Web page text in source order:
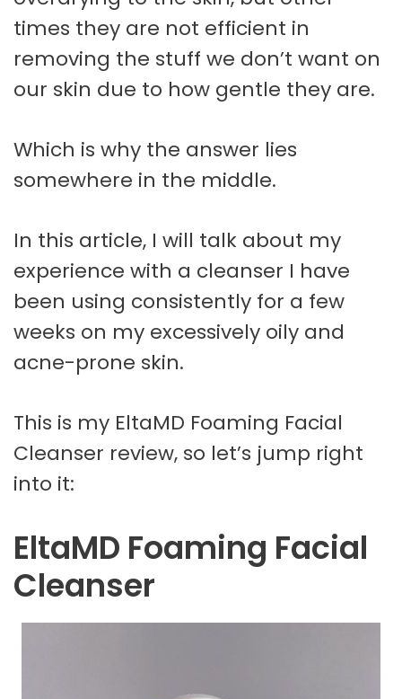
times they are not efficient in
removing the stuff we don’t want on
our skin due to how gentle they are.
Which is why the answer lies
somewhere in the middle.
In this article, I will talk about my
experience with a cleanser I have
been using consistently for a few
weeks on my excessively oily and
acne-prone skin.
This is my EltaMD Foaming Facial
Cleanser review, so let’s jump right
into it:
EltaMD Foaming Facial
Cleanser